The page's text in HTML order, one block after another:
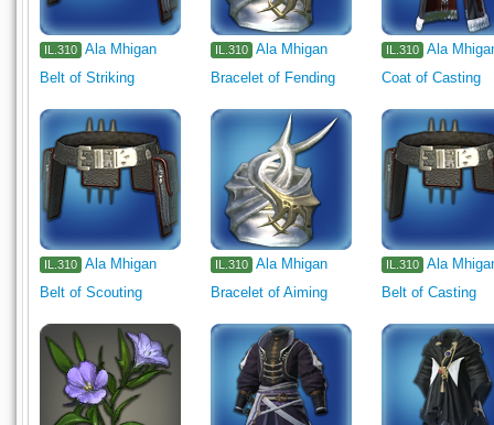
IL.310 Ala Mhigan
Belt of Striking
IL.310
Ala Mhigan
Bracelet of Fending
IL.310
Ala
Coat of Casting
IL.310 Ala Mhigan
Belt of Scouting
IL.310
Ala Mhigan
Bracelet of Aiming
IL.310
Ala
Belt of Casting